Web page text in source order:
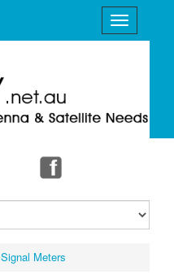
Signal Meters